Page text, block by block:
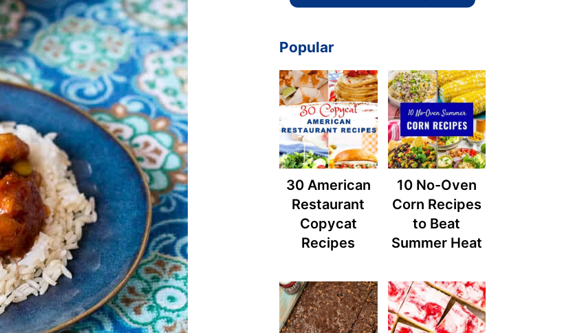
Popular
30 American
Restaurant
Copycat
Recipes
10 No-Oven
Corn Recipes
to Beat
Summer Heat